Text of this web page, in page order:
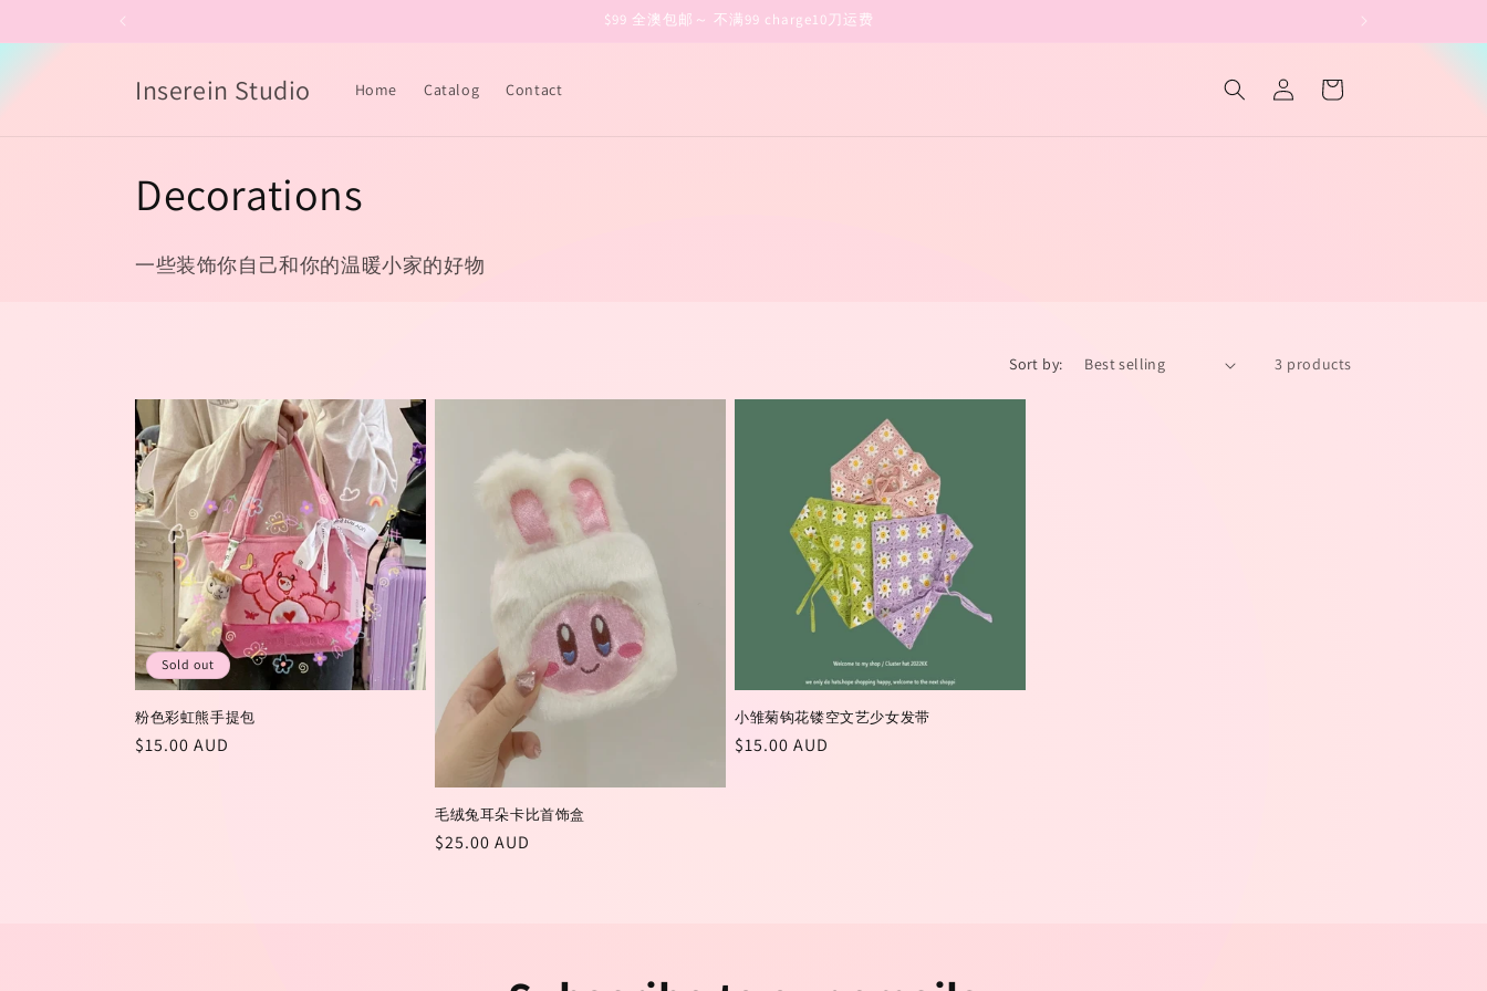
$99 全澳包邮～ 不满99 charge10刀运费
Inserein Studio Home Catalog Contact
Log
in
Cart
C
o
e
c
t
i
o
n
:
Decorations
一些装饰你自己和你的温暖小家的好物
Sort by: 3 products
Sold out
粉色彩虹熊手提包
Regular
$15.00 AUD
毛绒兔耳朵卡比首饰盒
Regular
$25.00 AUD
小雏菊钩花镂空文艺少女发带
Regular
$15.00 AUD